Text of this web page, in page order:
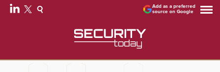
Add as a preferred
source on Google